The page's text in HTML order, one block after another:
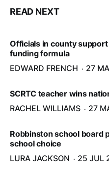
READ NEXT
Officials in county
funding formula
EDWARD FRENCH
27
SCRTC teacher wins
RACHEL WILLIAMS
27
Robbinston school board
school choice
LURA JACKSON
25 JUL